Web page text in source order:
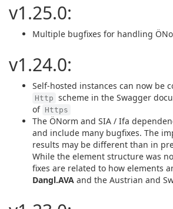
v1.25.0:
Multiple bugfixes for handling
v1.24.0:
Self-hosted instances can now be
Http scheme in the Swagger
of Https
The ÖNorm and SIA / Ifa
and include many bugfixes. The
results may be different than in
While the element structure was
fixes are related to how elements
Dangl.AVA and the Austrian and